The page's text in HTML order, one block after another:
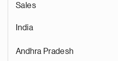
Sales
India
Andhra Pradesh